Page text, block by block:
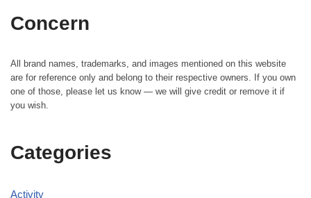
Concern
All brand names, trademarks, and images mentioned on this website
are for reference only and belong to their respective owners. If you own
one of those, please let us know — we will give credit or remove it if
you wish.
Categories
Activity